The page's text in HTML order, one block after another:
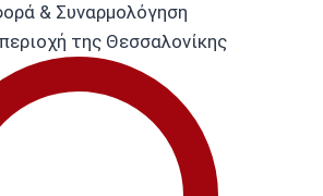
& Συναρμολόγηση
της Θεσσαλονίκης